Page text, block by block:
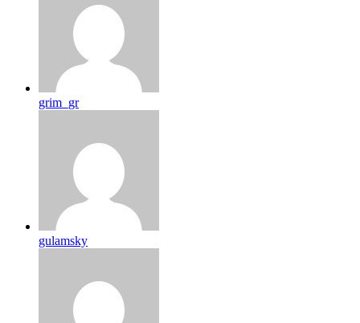
grim_gr
gulamsky